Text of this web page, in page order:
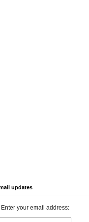
updates
Enter your email address: